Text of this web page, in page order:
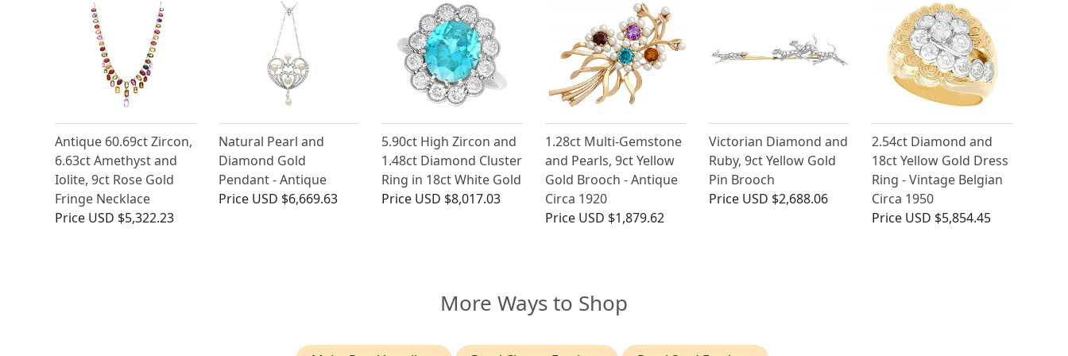
Antique 60.69ct Zircon,
6.63ct Amethyst and
Iolite, 9ct Rose Gold
Fringe Necklace
Price USD $5,322.23
Natural Pearl and
Diamond Gold
Pendant - Antique
Price USD $6,669.63
5.90ct High Zircon and
1.48ct Diamond Cluster
Ring in 18ct White Gold
Price USD $8,017.03
1.28ct Multi-Gemstone
and Pearls, 9ct Yellow
Gold Brooch - Antique
Circa 1920
Price USD $1,879.62
Victorian Diamond and
Ruby, 9ct Yellow Gold
Pin Brooch
Price USD $2,688.06
2.54ct Diamond and
18ct Yellow Gold Dress
Ring - Vintage Belgian
Circa 1950
Price USD $5,854.45
More Ways to Shop